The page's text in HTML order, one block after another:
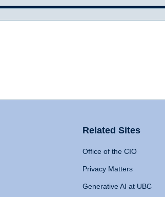
Related Sites
Office of the CIO
Privacy Matters
Generative AI at UBC